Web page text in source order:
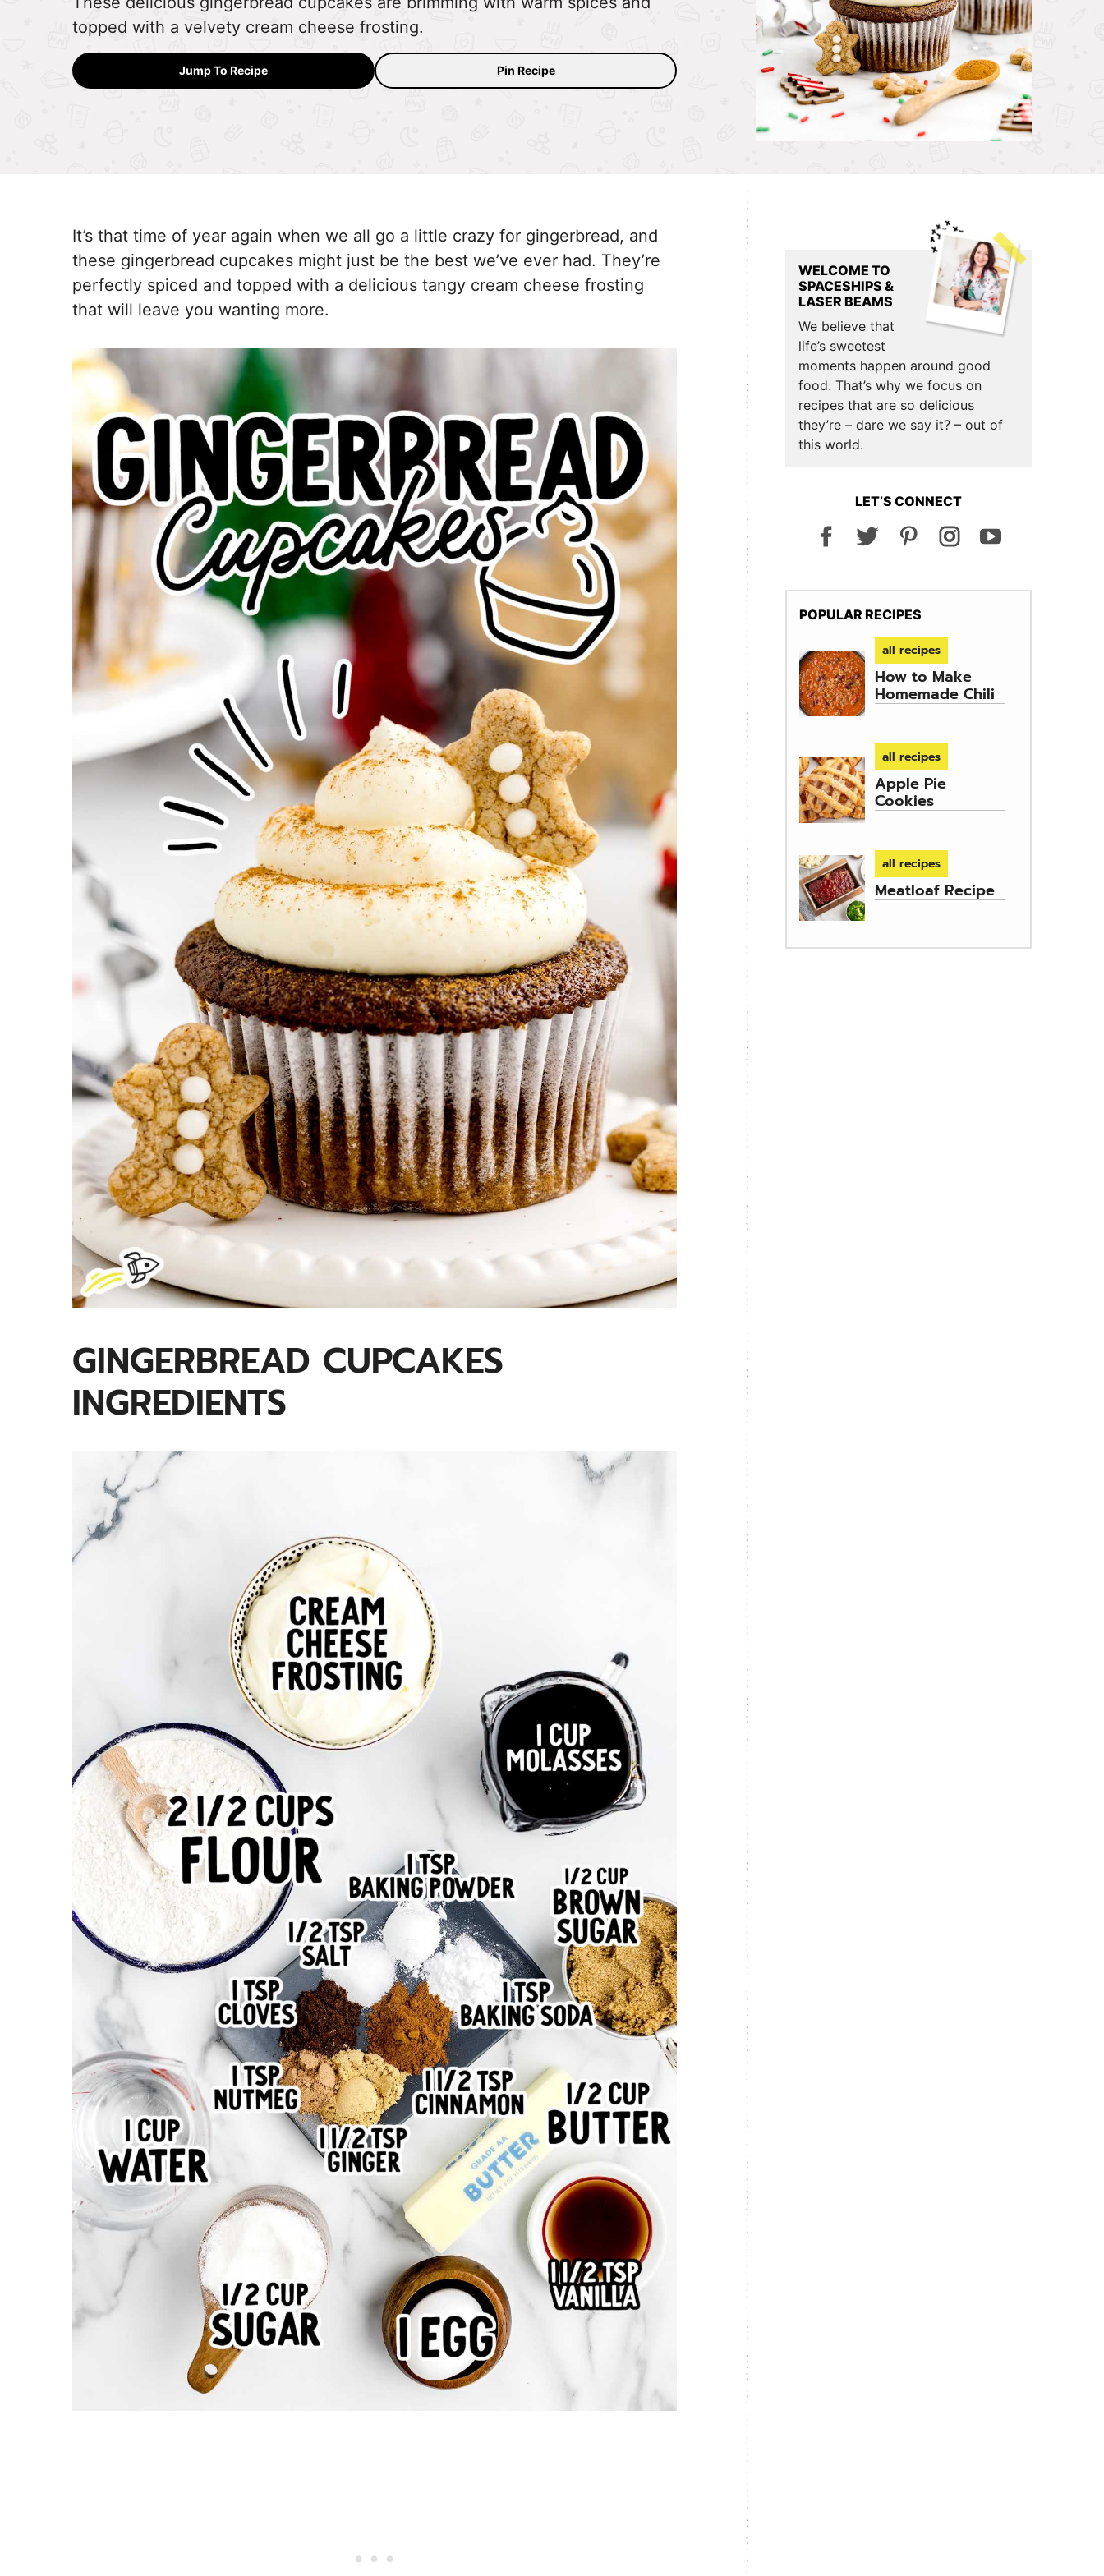
topped with a velvety cream cheese frosting.
Jump To Recipe Pin Recipe
It’s that time of year again when we all go a little crazy for gingerbread, and
these gingerbread cupcakes might just be the best we’ve ever had. They’re
perfectly spiced and topped with a delicious tangy cream cheese frosting
that will leave you wanting more.
GINGERBREAD CUPCAKES
INGREDIENTS
Primary
Sidebar
WELCOME TO
SPACESHIPS &
LASER BEAMS
We believe that
life’s sweetest
moments happen around good
food. That’s why we focus on
recipes that are so delicious
they’re – dare we say it? – out of
this world.
LET’S CONNECT
POPULAR RECIPES
all recipes
How to Make
Homemade Chili
all recipes
Apple Pie
Cookies
all recipes
Meatloaf Recipe